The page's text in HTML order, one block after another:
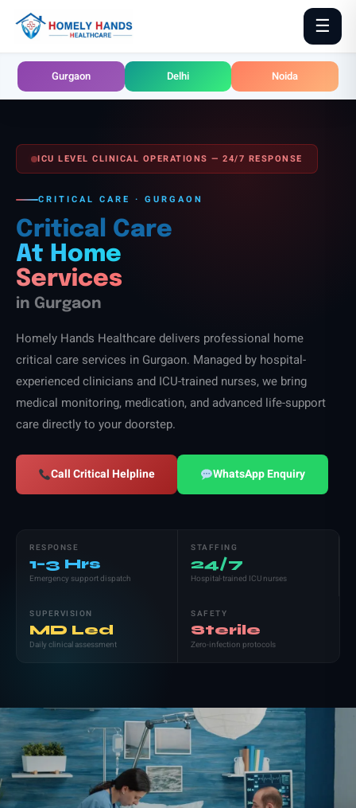
☰
Gurgaon Delhi Noida
ICU LEVEL CLINICAL OPERATIONS — 24/7 RESPONSE
CRITICAL CARE · GURGAON
Critical Care
At Home
Services
in Gurgaon
Homely Hands Healthcare delivers professional home
critical care services in Gurgaon. Managed by hospital-
experienced clinicians and ICU-trained nurses, we bring
medical monitoring, medication, and advanced life-support
care directly to your doorstep.
Call Critical Helpline WhatsApp Enquiry
RESPONSE
1–3 Hrs
Emergency support dispatch
STAFFING
24/7
Hospital-trained ICU nurses
SUPERVISION
MD Led
Daily clinical assessment
SAFETY
Sterile
Zero-infection protocols